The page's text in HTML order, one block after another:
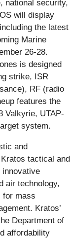
national security,
will display
the latest
Marine
26-28.
is designed
strike, ISR
RF (radio
features the
Valkyrie, UTAP-
system.
and
tactical and
air technology,
for mass
Kratos’
Department of
affordability